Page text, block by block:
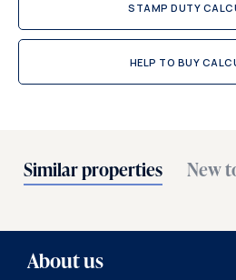
STAMP DUTY
HELP TO BUY
Similar properties New
About us